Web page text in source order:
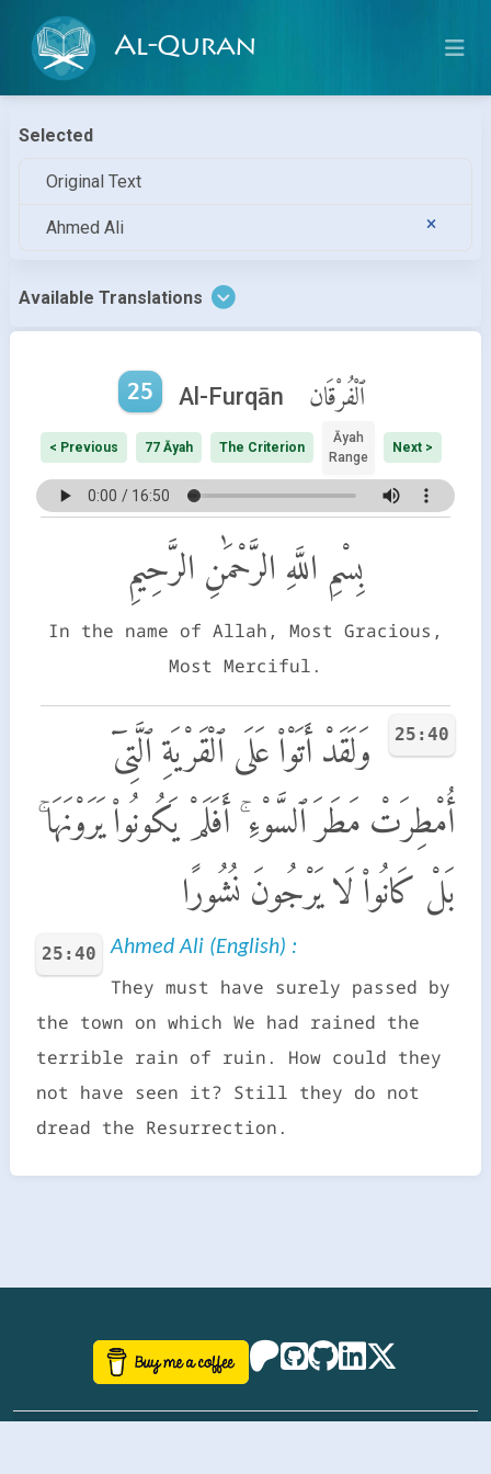
Al-Quran
Selected
Original Text
Ahmed Ali
Available Translations
25 Al-Furqān ٱلْفُرْقَان
< Previous 77 Āyah The Criterion
Āyah
Range
Next >
بِسْمِ اللَّهِ الرَّحْمَٰنِ الرَّحِيمِ
In the name of Allah, Most Gracious,
Most Merciful.
25:40
وَلَقَدْ أَتَوْا۟ عَلَى ٱلْقَرْيَةِ ٱلَّتِىٓ
أُمْطِرَتْ مَطَرَ ٱلسَّوْءِ ۚ أَفَلَمْ يَكُونُوا۟ يَرَوْنَهَا ۚ
بَلْ كَانُوا۟ لَا يَرْجُونَ نُشُورًا
25:40 Ahmed Ali (English) :
They must have surely passed by
the town on which We had rained the
terrible rain of ruin. How could they
not have seen it? Still they do not
dread the Resurrection.